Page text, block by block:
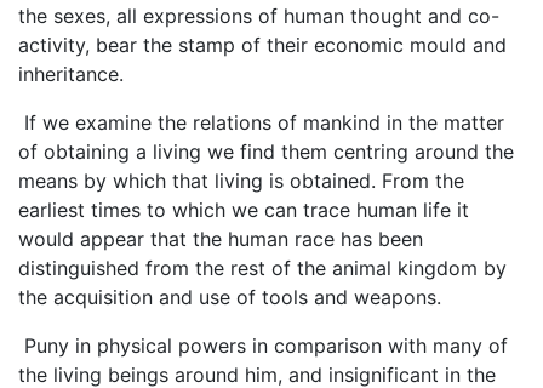
the sexes, all expressions of human thought and co-
activity, bear the stamp of their economic mould and
inheritance.
If we examine the relations of mankind in the matter
of obtaining a living we find them centring around the
means by which that living is obtained. From the
earliest times to which we can trace human life it
would appear that the human race has been
distinguished from the rest of the animal kingdom by
the acquisition and use of tools and weapons.
Puny in physical powers in comparison with many of
the living beings around him, and insignificant in the